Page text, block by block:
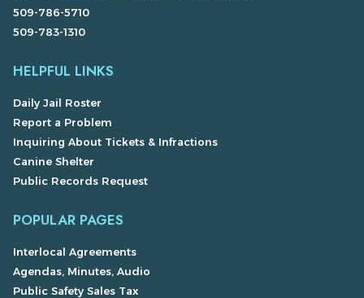
509-786-5710
509-783-1310
HELPFUL LINKS
Daily Jail Roster
Report a Problem
Inquiring About Tickets & Infractions
Canine Shelter
Public Records Request
POPULAR PAGES
Interlocal Agreements
Agendas, Minutes, Audio
Public Safety Sales Tax